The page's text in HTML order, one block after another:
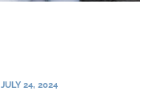
JULY 24, 2024